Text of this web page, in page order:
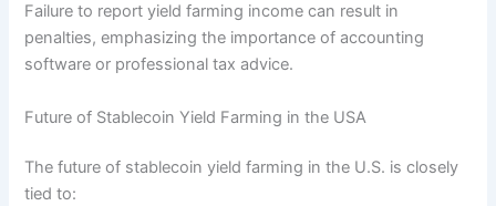
Failure to report yield farming income can result in
penalties, emphasizing the importance of accounting
software or professional tax advice.
Future of Stablecoin Yield Farming in the USA
The future of stablecoin yield farming in the U.S. is closely
tied to: